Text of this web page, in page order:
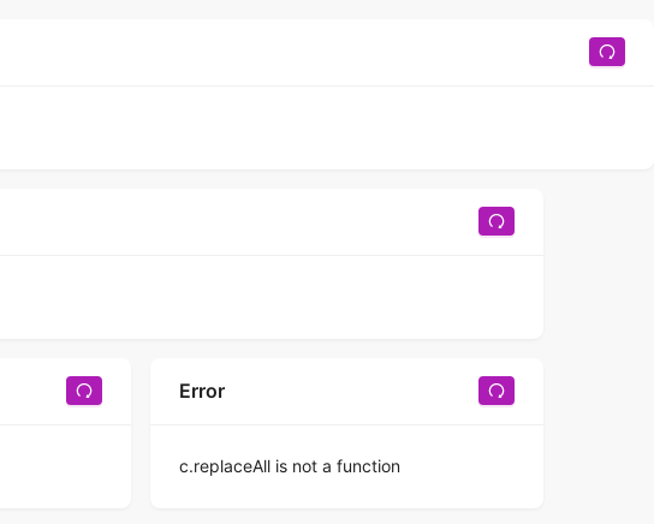
Error
c.replaceAll is not a function